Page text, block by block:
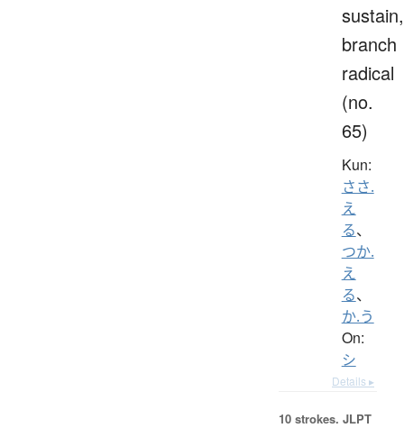
sustain,
branch
radical
(no.
65)
Kun:
ささ.
え
る、
つか.
え
る、
か.う
On:
シ
Details ▸
10 strokes. JLPT